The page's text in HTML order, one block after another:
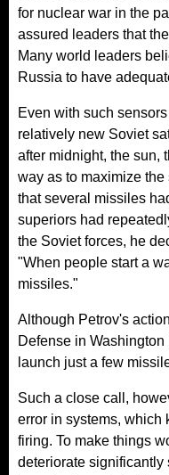
for nuclear war in the
assured leaders that
Many world leaders
Russia to have
Even with such
relatively new Soviet
after midnight, the sun,
way as to maximize
that several missiles
superiors had
the Soviet forces, he
"When people start a
missiles."
Although Petrov's
Defense in
launch just a few
Such a close call,
error in systems, which
firing. To make things
deteriorate significantly